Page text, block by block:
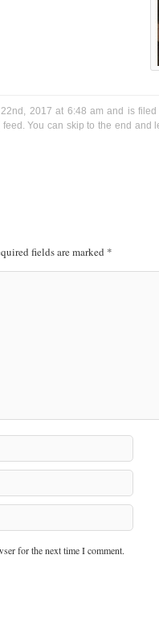
2017 at 6:48 am and is
feed. You can skip to the end and
fields are marked *
for the next time I comment.